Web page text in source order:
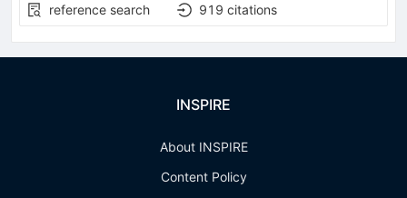
reference search
919 citations
INSPIRE
About INSPIRE
Content Policy